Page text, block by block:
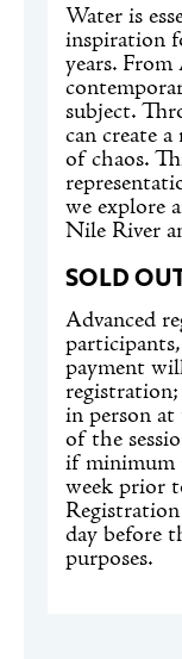
Water is
inspiration
years.
subject.
can create
of chaos.
we explore
Nile River
SOLD
Advanced
payment
in person
of the
if minimum
week prior
day before
purposes.